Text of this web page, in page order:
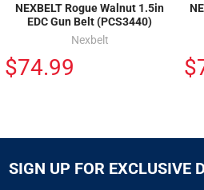
NEXBELT Rogue Walnut 1.5in
EDC Gun Belt (PCS3440)
Nexbelt
$74.99
SIGN UP FOR EXCLUSIVE